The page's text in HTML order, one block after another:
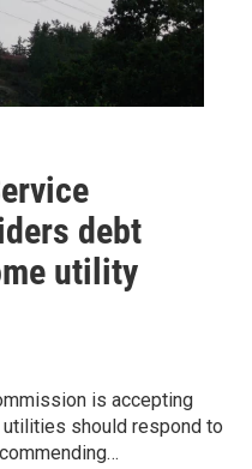
debt
utility
is accepting
should respond to